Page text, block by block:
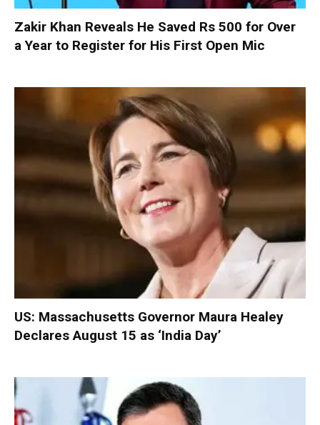
Zakir Khan Reveals He Saved Rs 500 for Over
a Year to Register for His First Open Mic
US: Massachusetts Governor Maura Healey
Declares August 15 as ‘India Day’